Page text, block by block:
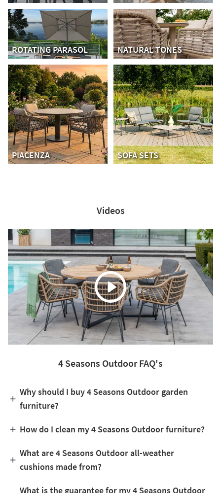
PIACENZA
ROTATING PARASOL NATURAL TONES
SOFA SETS
Videos
4 Seasons Outdoor FAQ's
Why should I buy 4 Seasons Outdoor garden
furniture?
How do I clean my 4 Seasons Outdoor furniture?
What are 4 Seasons Outdoor all-weather
cushions made from?
What is the guarantee for my 4 Seasons Outdoor